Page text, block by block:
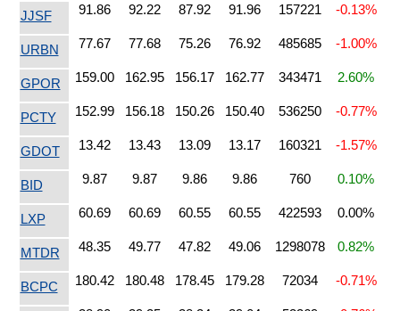
JJSF 91.86 92.22 87.92 91.96 157221 -0.13%
URBN 77.67 77.68 75.26 76.92 485685 -1.00%
GPOR 159.00 162.95 156.17 162.77 343471 2.60%
PCTY 152.99 156.18 150.26 150.40 536250 -0.77%
GDOT 13.42 13.43 13.09 13.17 160321 -1.57%
BID 9.87 9.87 9.86 9.86 760 0.10%
LXP 60.69 60.69 60.55 60.55 422593 0.00%
MTDR 48.35 49.77 47.82 49.06 1298078 0.82%
BCPC 180.42 180.48 178.45 179.28 72034 -0.71%